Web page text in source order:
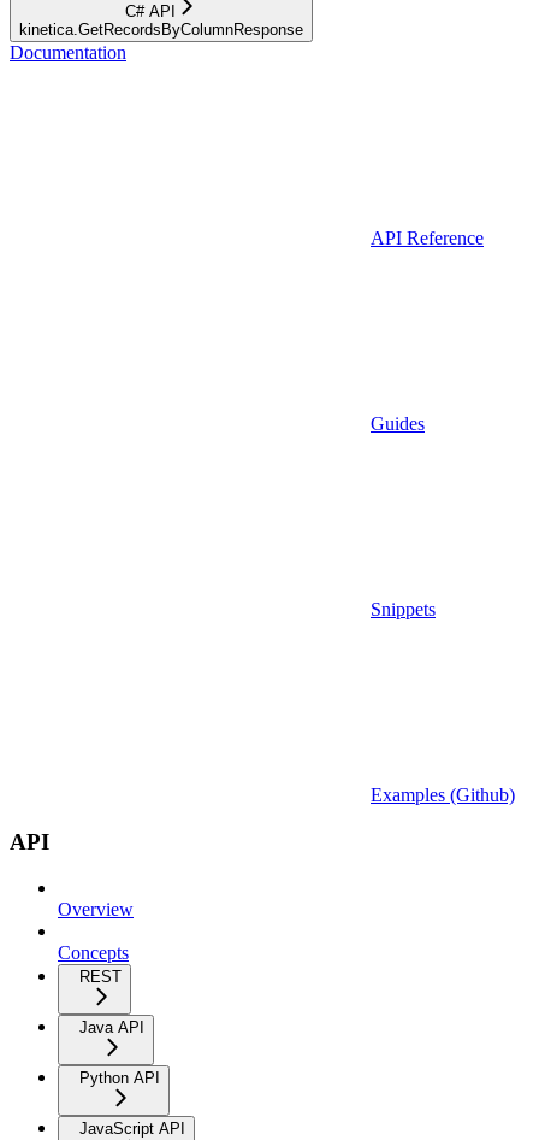
C# API
kinetica.GetRecordsByColumnResponse
Documentation
API Reference
Guides
Snippets
Examples (Github)
API
Overview
Concepts
REST
Java API
Python API
JavaScript API